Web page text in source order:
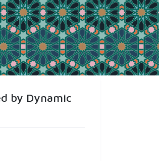
by Dynamic